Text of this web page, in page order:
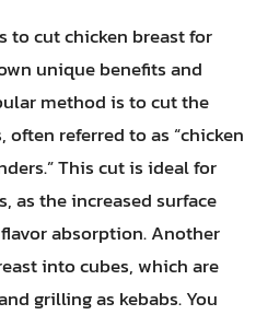
to cut chicken breast for
unique benefits and
method is to cut the
referred to as “chicken
This cut is ideal for
as the increased surface
absorption. Another
into cubes, which are
grilling as kebabs. You